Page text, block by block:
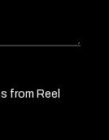
from Reel